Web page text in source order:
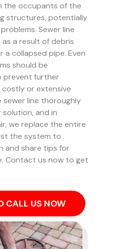
the occupants of the
structures, potentially
Sewer line
a result of debris
a collapsed pipe. Even
should be
prevent further
or extensive
sewer line thoroughly
and in
we replace the entire
the system to
and share tips for
Contact us now to get
CALL US NOW